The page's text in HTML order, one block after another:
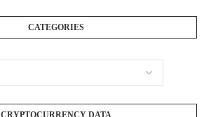
CATEGORIES
CRYPTOCURRENCY DATA